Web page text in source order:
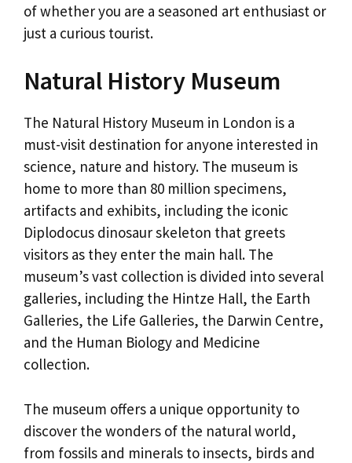
of whether you are a seasoned art enthusiast or
just a curious tourist.
Natural History Museum
The Natural History Museum in London is a
must-visit destination for anyone interested in
science, nature and history. The museum is
home to more than 80 million specimens,
artifacts and exhibits, including the iconic
Diplodocus dinosaur skeleton that greets
visitors as they enter the main hall. The
museum’s vast collection is divided into several
galleries, including the Hintze Hall, the Earth
Galleries, the Life Galleries, the Darwin Centre,
and the Human Biology and Medicine
collection.
The museum offers a unique opportunity to
discover the wonders of the natural world,
from fossils and minerals to insects, birds and